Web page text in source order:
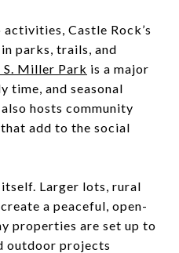
Castle Rock’s
parks, trails, and
S. Miller Park is a major
time, and seasonal
hosts community
add to the social
itself. Larger lots, rural
a peaceful, open-
properties are set up to
outdoor projects